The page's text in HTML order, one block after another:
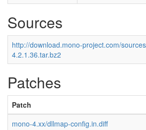
Sources
http://download.mono-project.com/
4.2.1.36.tar.bz2
Patches
Patch
mono-4.xx/dllmap-config.in.diff